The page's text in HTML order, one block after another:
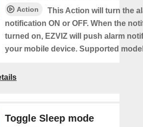
Action
This Action will turn the
notification ON or OFF. When the
turned on, EZVIZ will push alarm
your mobile device. Supported
Toggle Sleep mode